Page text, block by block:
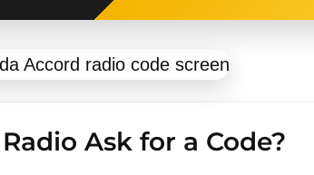
Ask for a Code?